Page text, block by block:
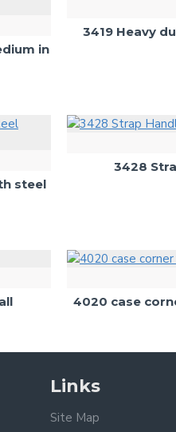
in
3419 Heavy
steel
3428
4020 case
Links
Site Map